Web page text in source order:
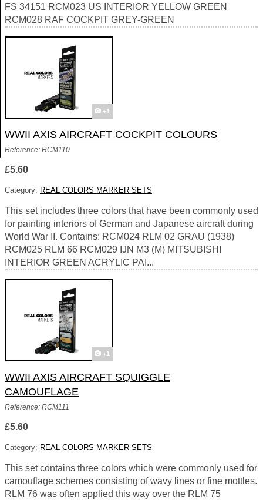
FS 34151 RCM023 US INTERIOR YELLOW GREEN
RCM028 RAF COCKPIT GREY-GREEN
+1
WWII AXIS AIRCRAFT COCKPIT COLOURS
Reference: RCM110
£5.60
Category: REAL COLORS MARKER SETS
This set includes three colors that have been commonly used
for painting interiors of German and Japanese aircraft during
World War II. Contains: RCM024 RLM 02 GRAU (1938)
RCM025 RLM 66 RCM029 IJN M3 (M) MITSUBISHI
INTERIOR GREEN ACRYLIC PAI...
+1
WWII AXIS AIRCRAFT SQUIGGLE
CAMOUFLAGE
Reference: RCM111
£5.60
Category: REAL COLORS MARKER SETS
This set contains three colors which were commonly used for
camouflage schemes consisting of wavy lines or fine mottles.
RLM 76 was often applied this way over the RLM 75